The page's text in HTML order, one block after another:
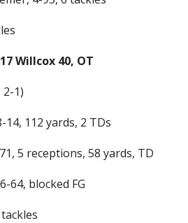
Willcox 40, OT
2-1)
14, 112 yards, 2 TDs
5 receptions, 58 yards, TD
64, blocked FG